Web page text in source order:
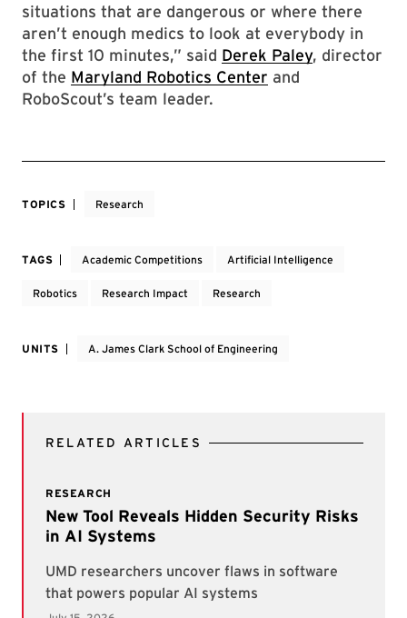
situations that are dangerous or where there
aren’t enough medics to look at everybody in
the first 10 minutes,” said Derek Paley, director
of the Maryland Robotics Center and
RoboScout’s team leader.
TOPICS Research
TAGS Academic Competitions Artificial Intelligence
Robotics Research Impact Research
UNITS A. James Clark School of Engineering
RELATED ARTICLES